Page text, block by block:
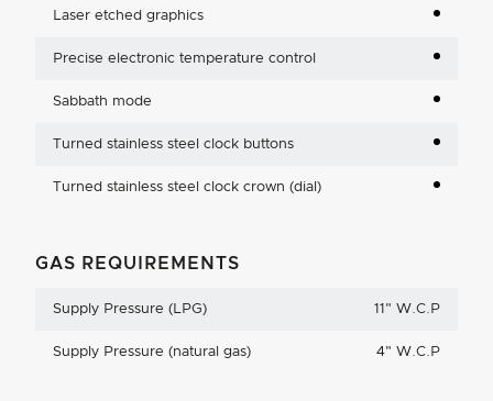
Laser etched graphics
Precise electronic temperature control
Sabbath mode
Turned stainless steel clock buttons
Turned stainless steel clock crown (dial)
GAS REQUIREMENTS
Supply Pressure (LPG) 11 " W.C.P
Supply Pressure (natural gas) 4" W.C.P